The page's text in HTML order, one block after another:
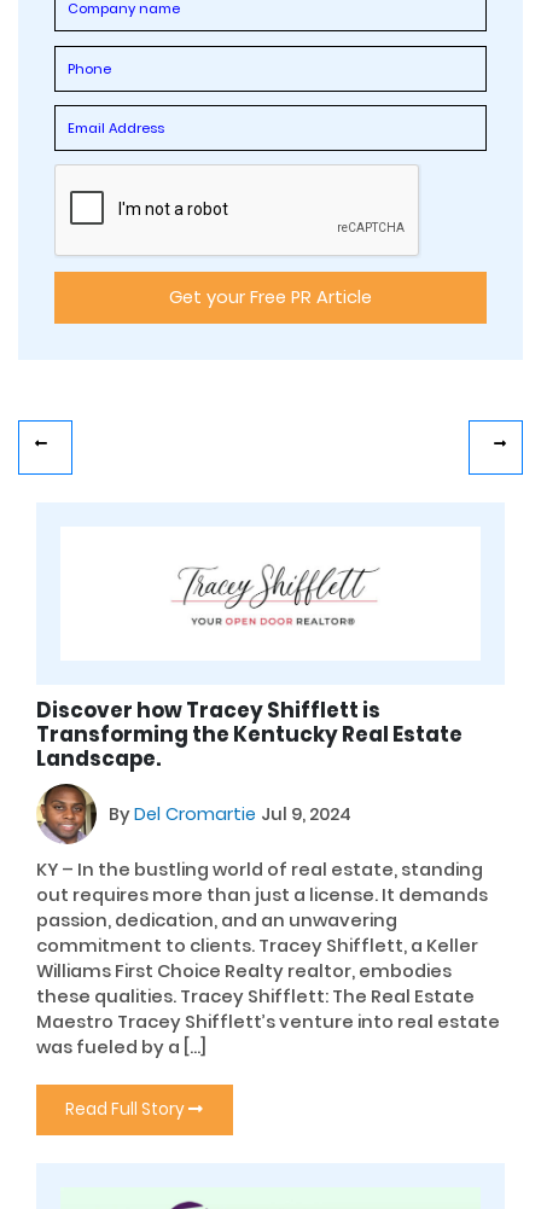
Discover how Tracey Shifflett is
Transforming the Kentucky Real Estate
Landscape.
ByDel Cromartie Jul 9, 2024
KY – In the bustling world of real estate, standing
out requires more than just a license. It demands
passion, dedication, and an unwavering
commitment to clients. Tracey Shifflett, a Keller
Williams First Choice Realty realtor, embodies
these qualities. Tracey Shifflett: The Real Estate
Maestro Tracey Shifflett’s venture into real estate
was fueled by a […]
Read Full Story